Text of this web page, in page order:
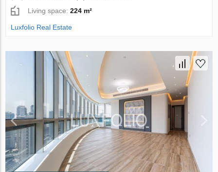
Living space:224 m²
Luxfolio Real Estate